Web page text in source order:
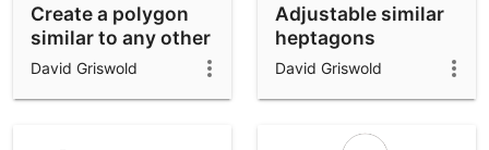
Create a polygon
similar to any other
David Griswold
Adjustable similar
heptagons
David Griswold